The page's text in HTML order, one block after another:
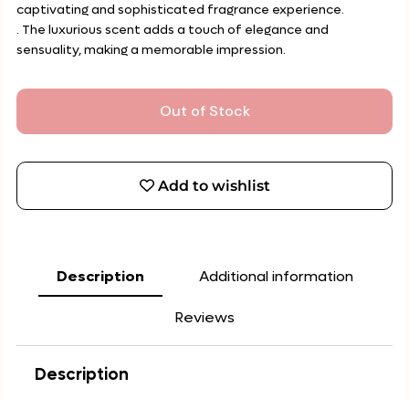
captivating and sophisticated fragrance experience.
. The luxurious scent adds a touch of elegance and
sensuality, making a memorable impression.
Out of Stock
Add to wishlist
Description Additional information
Reviews
Description